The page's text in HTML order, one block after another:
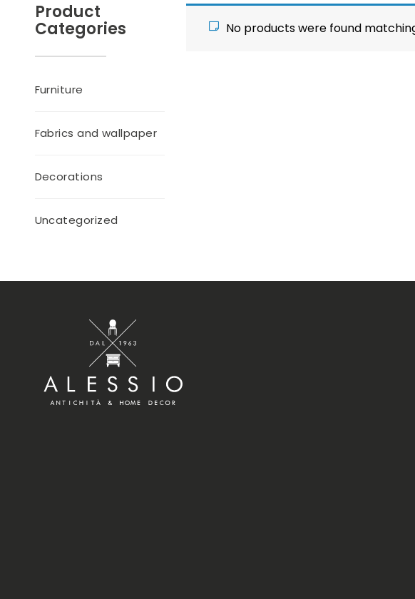
No products were found
Product
Categories
Furniture
Fabrics and wallpaper
Decorations
Uncategorized